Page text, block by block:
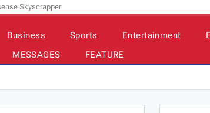
Business Sports Entertainment
MESSAGES FEATURE